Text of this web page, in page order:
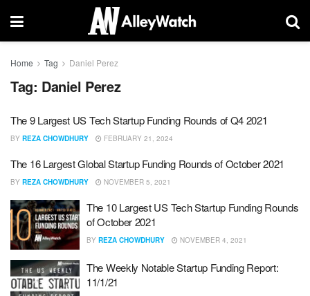
Home Tag Daniel Perez
Tag: Daniel Perez
The 9 Largest US Tech Startup Funding Rounds of Q4 2021
BY REZA CHOWDHURY FEBRUARY 21, 2024
The 16 Largest Global Startup Funding Rounds of October 2021
BY REZA CHOWDHURY NOVEMBER 5, 2021
The 10 Largest US Tech Startup Funding Rounds
of October 2021
BY REZA CHOWDHURY NOVEMBER 4, 2021
The Weekly Notable Startup Funding Report:
11/1/21